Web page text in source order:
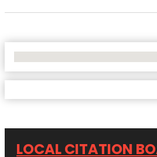
LOCAL CITATION